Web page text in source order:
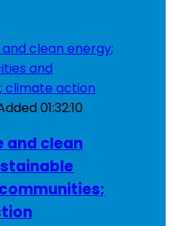
01:32:10
and clean